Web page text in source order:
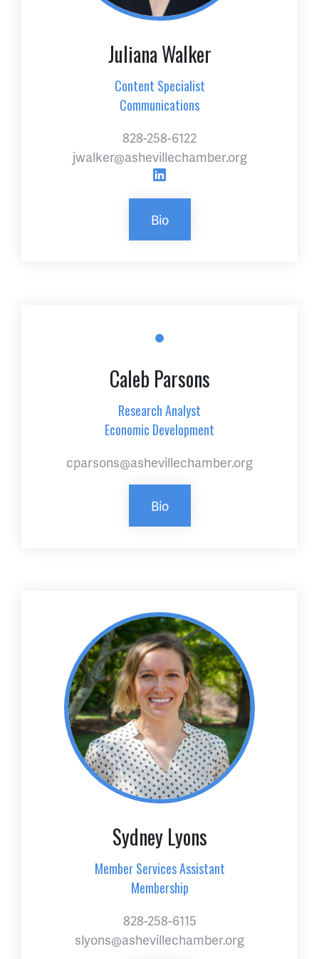
Juliana Walker
Content Specialist
Communications
828-258-6122
jwalker@ashevillechamber.org
Bio
Caleb Parsons
Research Analyst
Economic Development
cparsons@ashevillechamber.org
Bio
Sydney Lyons
Member Services Assistant
Membership
828-258-6115
slyons@ashevillechamber.org